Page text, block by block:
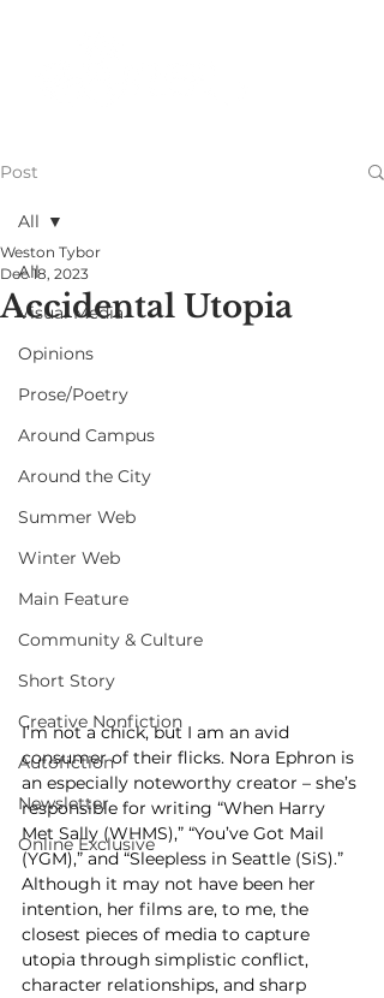
Post
All
Visual Media
Opinions
Prose/Poetry
Around Campus
Around the City
Summer Web
Winter Web
Main Feature
Community & Culture
Short Story
Creative Nonfiction
Autofiction
Newsletter
Online Exclusive
All
Accidental Utopia
Weston Tybor
Dec 18, 2023
I’m not a chick, but I am an avid
consumer of their flicks. Nora Ephron is
an especially noteworthy creator – she’s
responsible for writing “When Harry
Met Sally (WHMS),” “You’ve Got Mail
(YGM),” and “Sleepless in Seattle (SiS).”
Although it may not have been her
intention, her films are, to me, the
closest pieces of media to capture
utopia through simplistic conflict,
character relationships, and sharp